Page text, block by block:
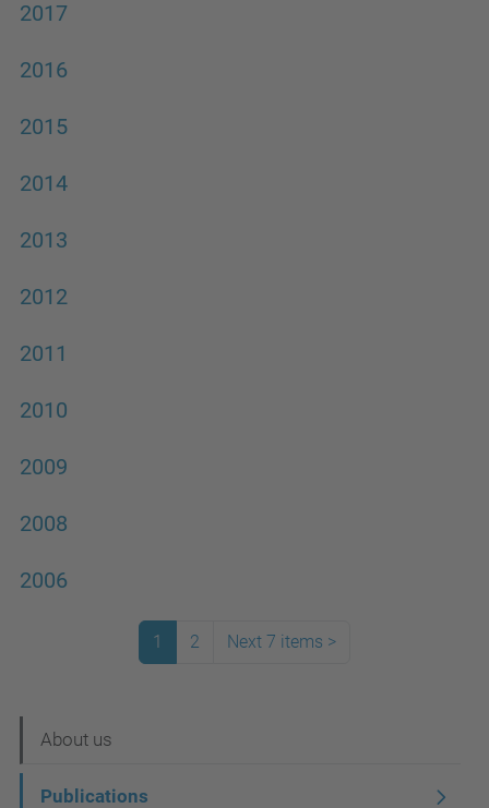
2017
2016
2015
2014
2013
2012
2011
2010
2009
2008
2006
1 2 Next 7 items >
a
About us
Publications